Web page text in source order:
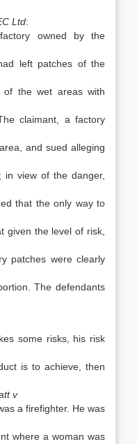
Ltd:
owned by the
left patches of the
of the wet areas with
claimant, a factory
and sued alleging
in view of the danger,
that the only way to
given the level of risk,
patches were clearly
The defendants
some risks, his risk
is to achieve, then
v
a firefighter. He was
where a woman was